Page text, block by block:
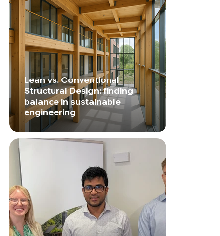
Lean vs. Conventional
Structural Design: finding
balance in sustainable
engineering